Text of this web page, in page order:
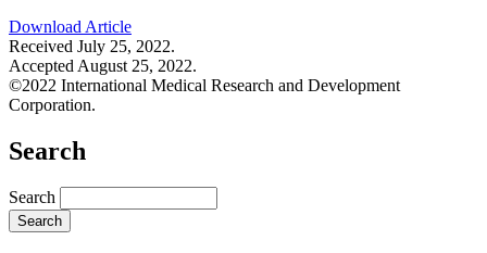
Download Article
Received July 25, 2022.
Accepted August 25, 2022.
©2022 International Medical Research and Development
Corporation.
Search
Search